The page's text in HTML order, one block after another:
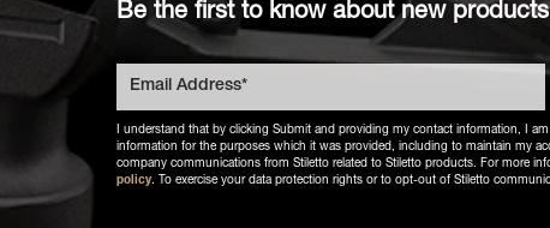
Be the first to know about new
I understand that by clicking Submit and providing my contact information, I
information for the purposes which it was provided, including to maintain my
company communications from Stiletto related to Stiletto products. For more
policy. To exercise your data protection rights or to opt-out of Stiletto